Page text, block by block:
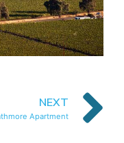
NEXT
Apartment